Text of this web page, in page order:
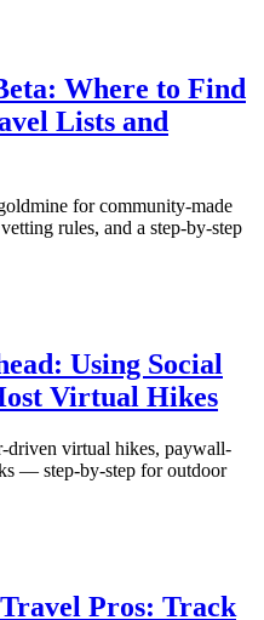
Where to Find
Lists and
for community-made
rules, and a step-by-step
Using Social
Virtual Hikes
driven virtual hikes, paywall-
— step-by-step for outdoor
Pros: Track